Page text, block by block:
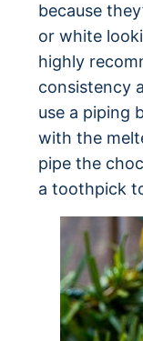
because
or white
highly
consistency
use a piping
with the
pipe the
a toothpick